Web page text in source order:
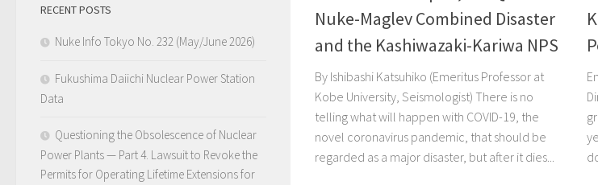
Nuke-Maglev Combined Disaster
and the Kashiwazaki-Kariwa NPS
By Ishibashi Katsuhiko (Emeritus Professor at
Kobe University, Seismologist) There is no
telling what will happen with COVID-19, the
novel coronavirus pandemic, that should be
regarded as a major disaster, but after it dies...
RECENT POSTS
Nuke Info Tokyo No. 232 (May/June 2026)
Fukushima Daiichi Nuclear Power Station
Data
Questioning the Obsolescence of Nuclear
Power Plants — Part 4. Lawsuit to Revoke the
Permits for Operating Lifetime Extensions for